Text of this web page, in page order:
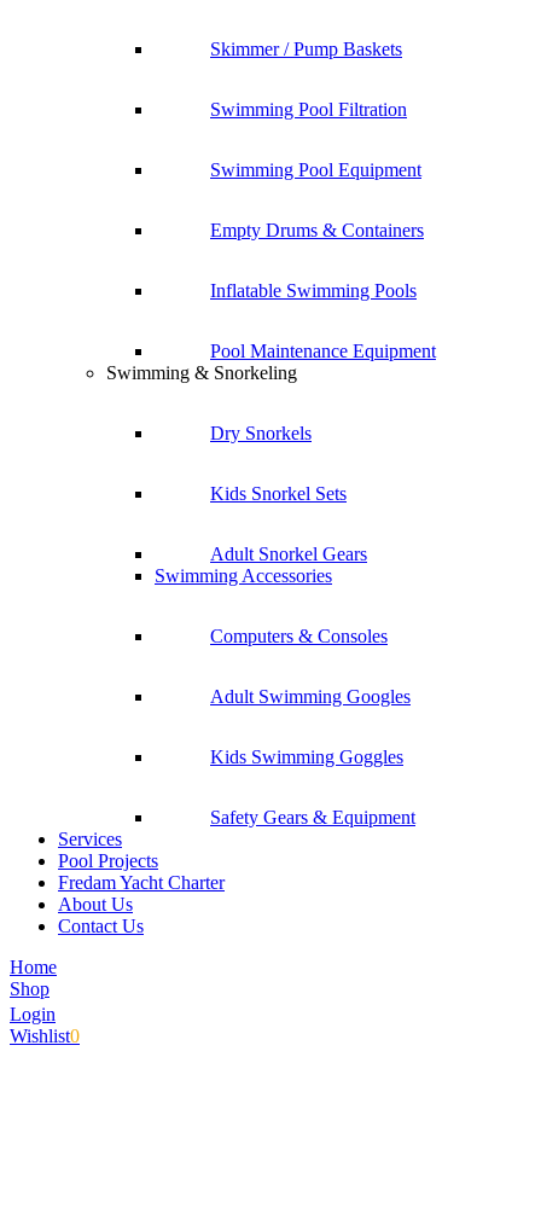
Skimmer / Pump Baskets
Swimming Pool Filtration
Swimming Pool Equipment
Empty Drums & Containers
Inflatable Swimming Pools
Pool Maintenance Equipment
Swimming & Snorkeling
Dry Snorkels
Kids Snorkel Sets
Adult Snorkel Gears
Swimming Accessories
Computers & Consoles
Adult Swimming Googles
Kids Swimming Goggles
Safety Gears & Equipment
Services
Pool Projects
Fredam Yacht Charter
About Us
Contact Us
Home
Shop
Login
Wishlist0